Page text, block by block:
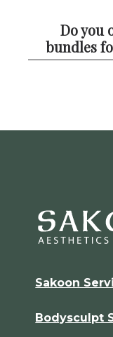
Do you
bundles
Sakoon
Bodysculpt